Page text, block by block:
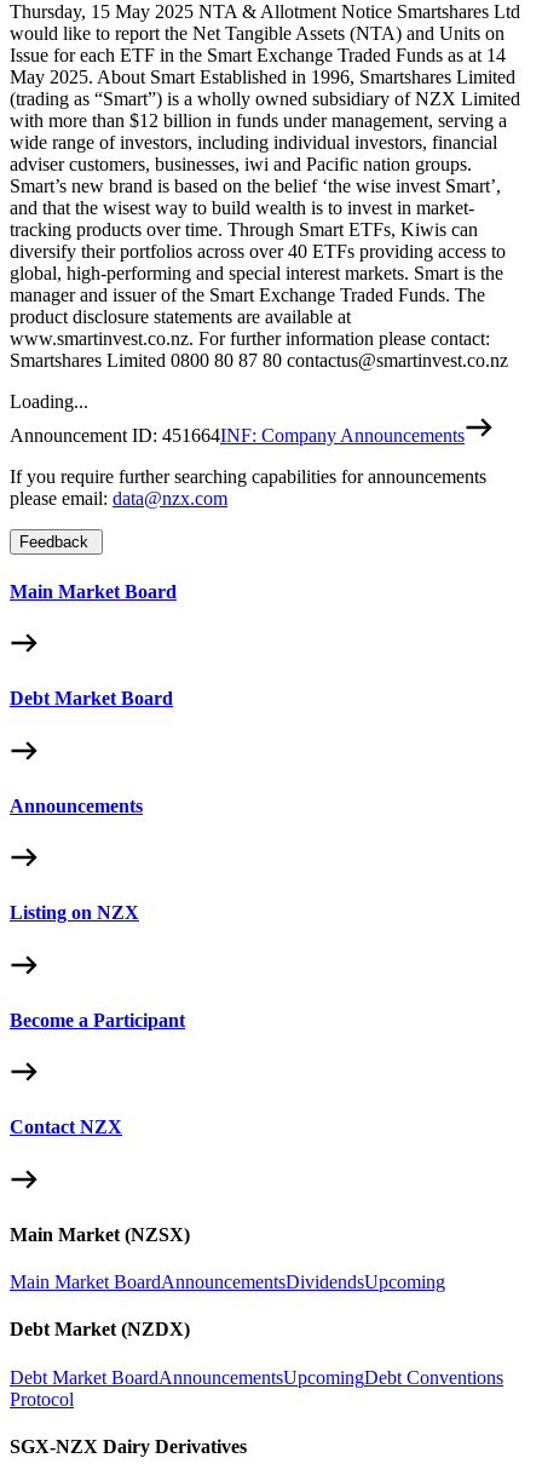
Thursday, 15 May 2025 NTA & Allotment Notice Smartshares Ltd
would like to report the Net Tangible Assets (NTA) and Units on
Issue for each ETF in the Smart Exchange Traded Funds as at 14
May 2025. About Smart Established in 1996, Smartshares Limited
(trading as “Smart”) is a wholly owned subsidiary of NZX Limited
with more than $12 billion in funds under management, serving a
wide range of investors, including individual investors, financial
adviser customers, businesses, iwi and Pacific nation groups.
Smart’s new brand is based on the belief ‘the wise invest Smart’,
and that the wisest way to build wealth is to invest in market-
tracking products over time. Through Smart ETFs, Kiwis can
diversify their portfolios across over 40 ETFs providing access to
global, high-performing and special interest markets. Smart is the
manager and issuer of the Smart Exchange Traded Funds. The
product disclosure statements are available at
www.smartinvest.co.nz. For further information please contact:
Smartshares Limited 0800 80 87 80 contactus@smartinvest.co.nz
Loading...
Announcement ID: 451664INF: Company Announcements
If you require further searching capabilities for announcements
please email: data@nzx.com
Feedback
Main Market Board
Debt Market Board
Announcements
Listing on NZX
Become a Participant
Contact NZX
Main Market (NZSX)
Main Market BoardAnnouncementsDividendsUpcoming
Debt Market (NZDX)
Debt Market BoardAnnouncementsUpcomingDebt Conventions
Protocol
SGX-NZX Dairy Derivatives